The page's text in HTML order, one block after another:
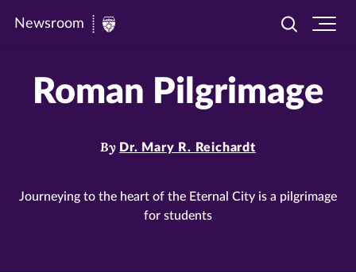
Newsroom
University
Newsroom
Toggle
Roman Pilgrimage
By Dr. Mary R. Reichardt
Journeying to the heart of the Eternal City is a pilgrimage
for students